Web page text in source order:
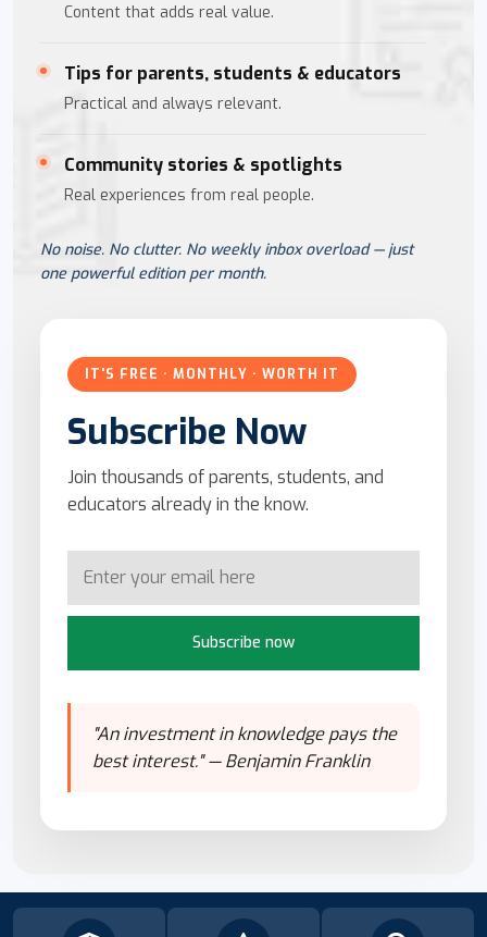
Content that adds real value.
Tips for parents, students & educators
Practical and always relevant.
Community stories & spotlights
Real experiences from real people.
No noise. No clutter. No weekly inbox overload — just
one powerful edition per month.
IT'S FREE · MONTHLY · WORTH IT
Subscribe Now
Join thousands of parents, students, and
educators already in the know.
Subscribe now
"An investment in knowledge pays the
best interest." — Benjamin Franklin